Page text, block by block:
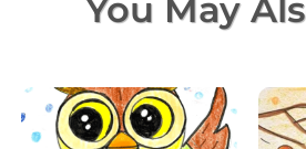
You May